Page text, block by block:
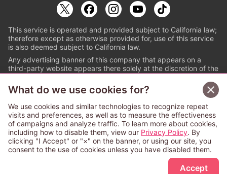
Sign Up Free
This service is operated and provided subject to California law;
therefore except as otherwise provided for, use of this service
is also deemed subject to California law.
Any advertising banner of this company that appears on a
third-party website appears there solely at the discretion of the
© PAPYLESS GLOBAL, INC.
The ABJ mark is a registered trademark indicating
that this e-bookstore and e-book distributor is an
authorized distribution service with a license to use
content from the copyright holders. (Registration No.
6091713). For more information check
What do we use cookies for?
We use cookies and similar technologies to recognize repeat
visits and preferences, as well as to measure the effectiveness
of campaigns and analyze traffic. To learn more about cookies,
including how to disable them, view our Privacy Policy. By
clicking "I Accept" or "×" on the banner, or using our site, you
consent to the use of cookies unless you have disabled them.
Accept